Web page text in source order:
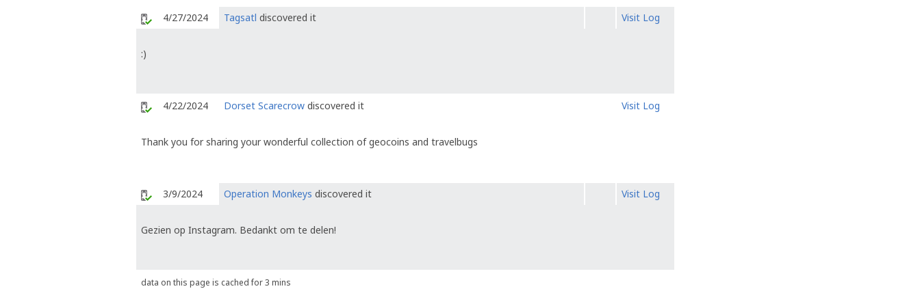
4/27/2024 Tagsatl discovered it Visit Log
:)
4/22/2024 Dorset Scarecrow discovered it Visit Log
Thank you for sharing your wonderful collection of geocoins and travelbugs
3/9/2024 Operation Monkeys discovered it Visit Log
Gezien op Instagram. Bedankt om te delen!
data on this page is cached for 3 mins